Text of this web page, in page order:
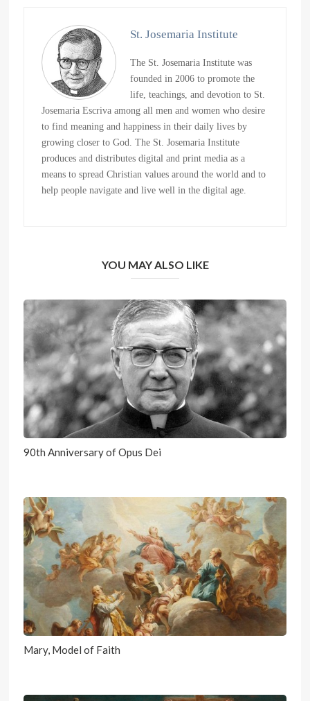
St. Josemaria Institute
The St. Josemaria Institute was
founded in 2006 to promote the
life, teachings, and devotion to St.
Josemaria Escriva among all men and women who desire
to find meaning and happiness in their daily lives by
growing closer to God. The St. Josemaria Institute
produces and distributes digital and print media as a
means to spread Christian values around the world and to
help people navigate and live well in the digital age.
YOU MAY ALSO LIKE
90th Anniversary of Opus Dei
Mary, Model of Faith